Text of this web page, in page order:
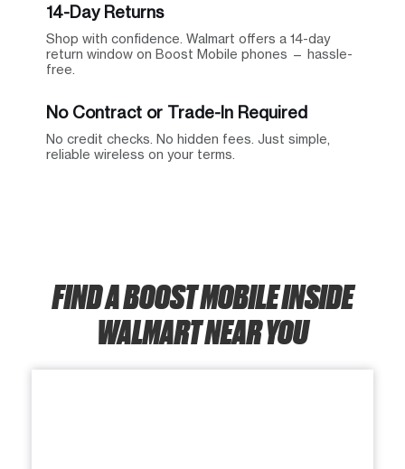
14-Day Returns
Shop with confidence. Walmart offers a 14-day
return window on Boost Mobile phones — hassle-
free.
No Contract or Trade-In Required
No credit checks. No hidden fees. Just simple,
reliable wireless on your terms.
FIND A BOOST MOBILE INSIDE
WALMART NEAR YOU